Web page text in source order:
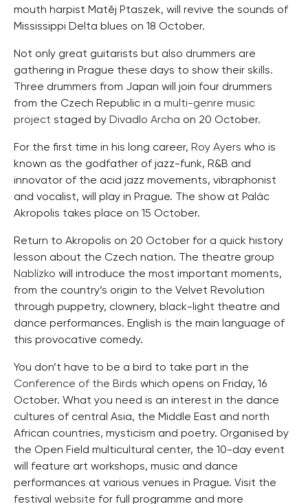
mouth harpist Matěj Ptaszek, will revive the sounds of
Mississippi Delta blues on 18 October.
Not only great guitarists but also drummers are
gathering in Prague these days to show their skills.
Three drummers from Japan will join four drummers
from the Czech Republic in a multi-genre music
project staged by Divadlo Archa on 20 October.
For the first time in his long career, Roy Ayers who is
known as the godfather of jazz-funk, R&B and
innovator of the acid jazz movements, vibraphonist
and vocalist, will play in Prague. The show at Palác
Akropolis takes place on 15 October.
Return to Akropolis on 20 October for a quick history
lesson about the Czech nation. The theatre group
Nablízko will introduce the most important moments,
from the country’s origin to the Velvet Revolution
through puppetry, clownery, black-light theatre and
dance performances. English is the main language of
this provocative comedy.
You don’t have to be a bird to take part in the
Conference of the Birds which opens on Friday, 16
October. What you need is an interest in the dance
cultures of central Asia, the Middle East and north
African countries, mysticism and poetry. Organised by
the Open Field multicultural center, the 10-day event
will feature art workshops, music and dance
performances at various venues in Prague. Visit the
festival website for full programme and more